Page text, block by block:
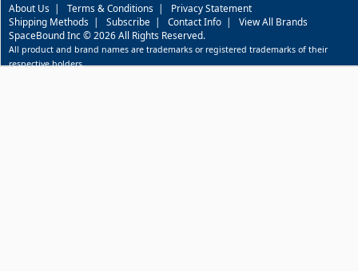
About Us | Terms & Conditions | Privacy Statement
Shipping Methods | Subscribe | Contact Info | View All Brands
SpaceBound Inc © 2026 All Rights Reserved.
All product and brand names are trademarks or registered trademarks of their
respective holders.